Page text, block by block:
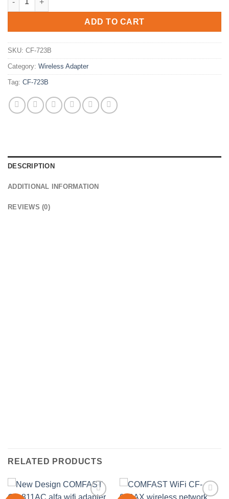
ADD TO CART
SKU: CF-723B
Category: Wireless Adapter
Tag: CF-723B
DESCRIPTION
ADDITIONAL INFORMATION
REVIEWS (0)
RELATED PRODUCTS